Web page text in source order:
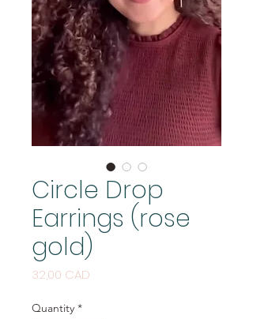
Circle Drop
Earrings (rose
gold)
32,00 CAD
Quantity *